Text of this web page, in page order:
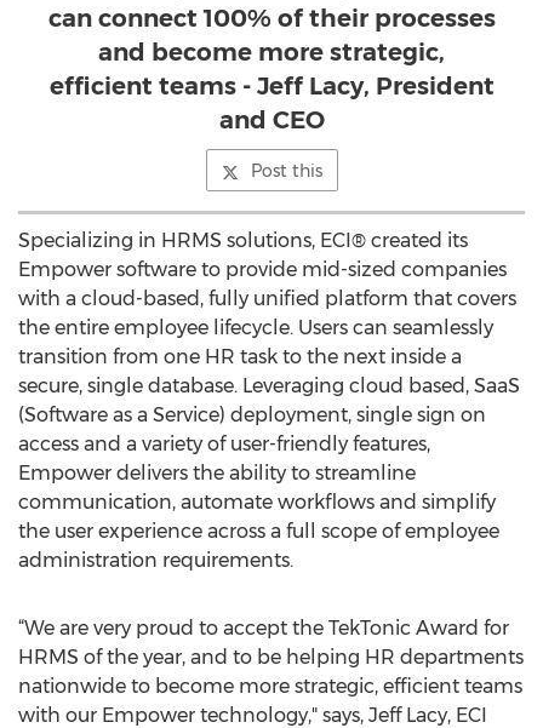
can connect 100% of their processes
and become more strategic,
efficient teams - Jeff Lacy, President
and CEO
Post this
Specializing in HRMS solutions, ECI® created its
Empower software to provide mid-sized companies
with a cloud-based, fully unified platform that covers
the entire employee lifecycle. Users can seamlessly
transition from one HR task to the next inside a
secure, single database. Leveraging cloud based, SaaS
(Software as a Service) deployment, single sign on
access and a variety of user-friendly features,
Empower delivers the ability to streamline
communication, automate workflows and simplify
the user experience across a full scope of employee
administration requirements.
“We are very proud to accept the TekTonic Award for
HRMS of the year, and to be helping HR departments
nationwide to become more strategic, efficient teams
with our Empower technology," says, Jeff Lacy, ECI